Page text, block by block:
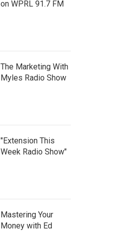
on WPRL 91.7 FM
The Marketing With
Myles Radio Show
"Extension This
Week Radio Show"
Mastering Your
Money with Ed